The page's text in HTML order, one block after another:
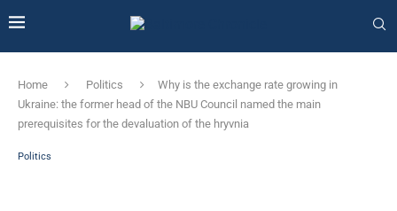
Home Politics
Why is the exchange rate growing in
Ukraine: the former head of the NBU Council named the main
prerequisites for the devaluation of the hryvnia
Politics